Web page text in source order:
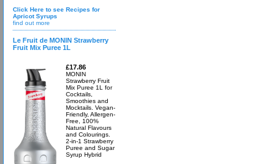
Click Here to see Recipes for
Apricot Syrups
find out more
Le Fruit de MONIN Strawberry
Fruit Mix Puree 1L
£17.86
MONIN
Strawberry Fruit
Mix Puree 1L for
Cocktails,
Smoothies and
Mocktails. Vegan-
Friendly, Allergen-
Free, 100%
Natural Flavours
and Colourings.
2-in-1 Strawberry
Puree and Sugar
Syrup Hybrid